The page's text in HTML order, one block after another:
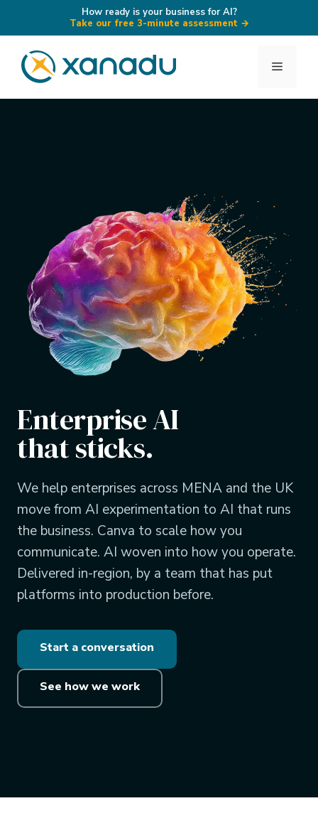
How ready is your business for AI?
Take our free 3-minute assessment →
content
Menu
Enterprise AI
that sticks.
We help enterprises across MENA and the UK
move from AI experimentation to AI that runs
the business. Canva to scale how you
communicate. AI woven into how you operate.
Delivered in-region, by a team that has put
platforms into production before.
Start a conversation
See how we work